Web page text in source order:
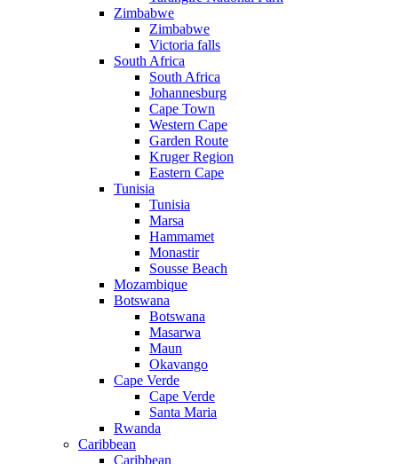
Zimbabwe
Zimbabwe
Victoria falls
South Africa
South Africa
Johannesburg
Cape Town
Western Cape
Garden Route
Kruger Region
Eastern Cape
Tunisia
Tunisia
Marsa
Hammamet
Monastir
Sousse Beach
Mozambique
Botswana
Botswana
Masarwa
Maun
Okavango
Cape Verde
Cape Verde
Santa Maria
Rwanda
Caribbean
Caribbean